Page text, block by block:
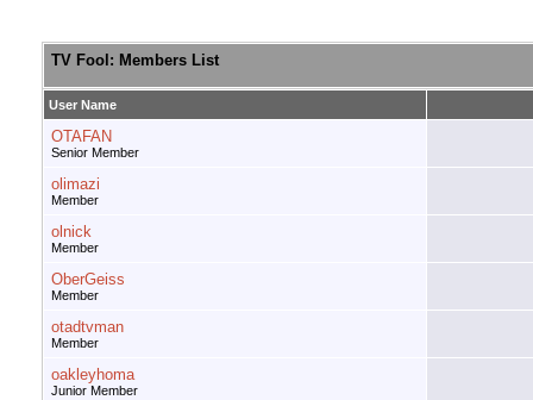
TV Fool: Members List
User Name
OTAFAN
Senior Member
olimazi
Member
olnick
Member
OberGeiss
Member
otadtvman
Member
oakleyhoma
Junior Member